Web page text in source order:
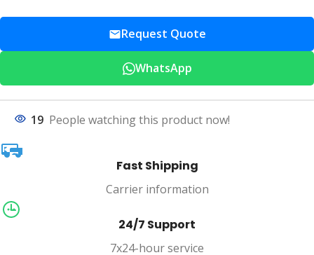
Request Quote
WhatsApp
19 People watching this product now!
Fast Shipping
Carrier information
24/7 Support
7x24-hour service